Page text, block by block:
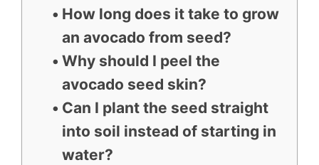
How long does it take to grow
an avocado from seed?
Why should I peel the
avocado seed skin?
Can I plant the seed straight
into soil instead of starting in
water?